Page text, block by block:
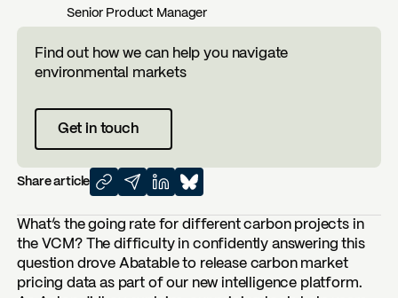
Senior Product Manager
Find out how we can help you navigate
environmental markets
Get in touch
Share article
What’s the going rate for different carbon projects in
the VCM? The difficulty in confidently answering this
question drove Abatable to release carbon market
pricing data as part of our new intelligence platform.